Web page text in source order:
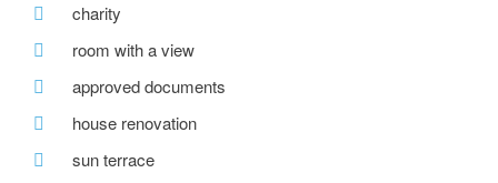
charity
room with a view
approved documents
house renovation
sun terrace